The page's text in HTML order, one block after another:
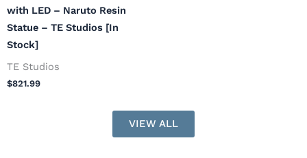
with LED – Naruto Resin
Statue – TE Studios [In
Stock]
TE Studios
$821.99
VIEW ALL